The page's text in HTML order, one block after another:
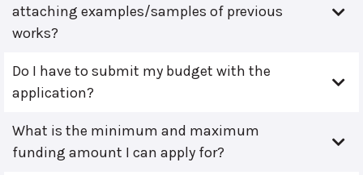
attaching examples/samples of previous
works?
Do I have to submit my budget with the
application?
What is the minimum and maximum
funding amount I can apply for?